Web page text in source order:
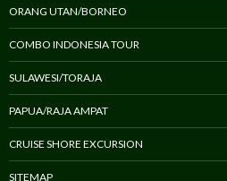
ORANG UTAN/BORNEO
COMBO INDONESIA TOUR
SULAWESI/TORAJA
PAPUA/RAJA AMPAT
CRUISE SHORE EXCURSION
SITEMAP